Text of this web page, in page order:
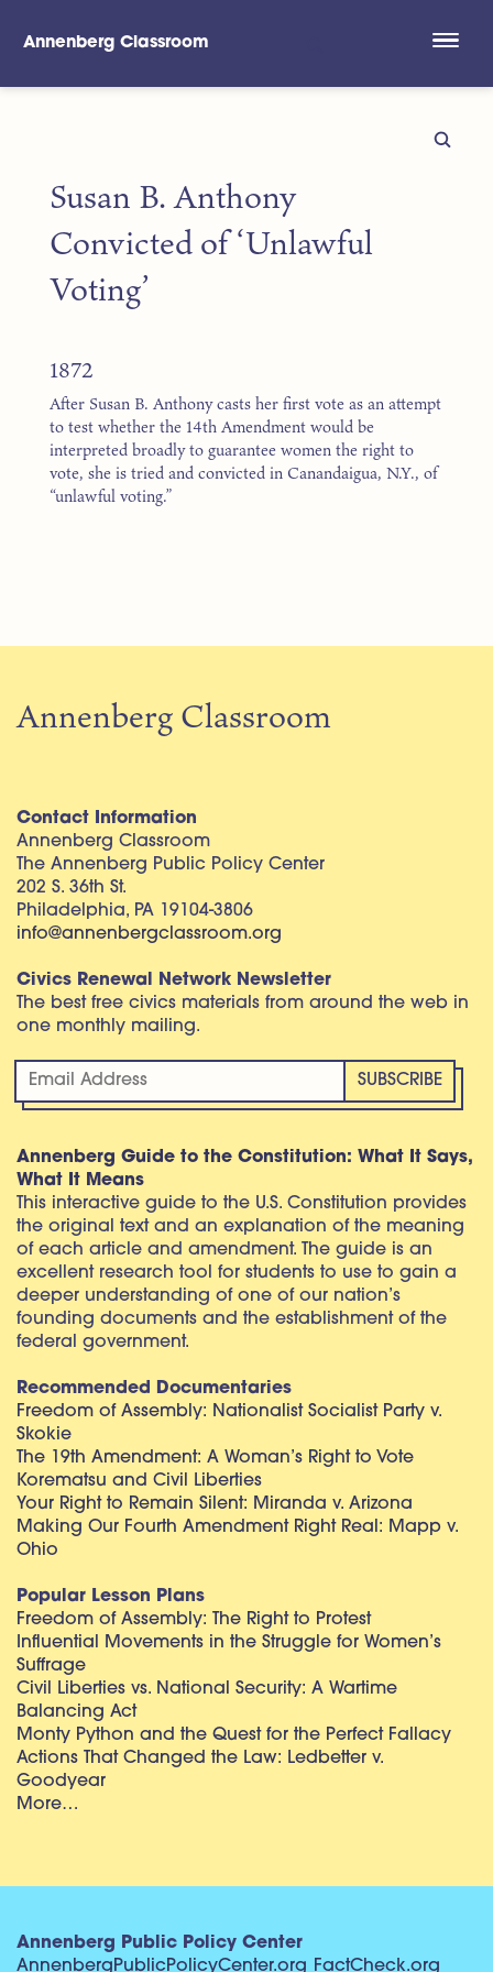
Annenberg Classroom
Susan B. Anthony
Convicted of ‘Unlawful
Voting’
1872
After Susan B. Anthony casts her first vote as an attempt
to test whether the 14th Amendment would be
interpreted broadly to guarantee women the right to
vote, she is tried and convicted in Canandaigua, N.Y., of
“unlawful voting.”
Annenberg Classroom
Contact Information
Annenberg Classroom
The Annenberg Public Policy Center
202 S. 36th St.
Philadelphia, PA 19104-3806
info@annenbergclassroom.org
Civics Renewal Network Newsletter
The best free civics materials from around the web in
one monthly mailing.
Annenberg Guide to the Constitution: What It Says,
What It Means
This interactive guide to the U.S. Constitution provides
the original text and an explanation of the meaning
of each article and amendment. The guide is an
excellent research tool for students to use to gain a
deeper understanding of one of our nation’s
founding documents and the establishment of the
federal government.
Recommended Documentaries
Freedom of Assembly: Nationalist Socialist Party v.
Skokie
The 19th Amendment: A Woman’s Right to Vote
Korematsu and Civil Liberties
Your Right to Remain Silent: Miranda v. Arizona
Making Our Fourth Amendment Right Real: Mapp v.
Ohio
Popular Lesson Plans
Freedom of Assembly: The Right to Protest
Influential Movements in the Struggle for Women’s
Suffrage
Civil Liberties vs. National Security: A Wartime
Balancing Act
Monty Python and the Quest for the Perfect Fallacy
Actions That Changed the Law: Ledbetter v.
Goodyear
More…
Annenberg Public Policy Center
AnnenbergPublicPolicyCenter.org FactCheck.org